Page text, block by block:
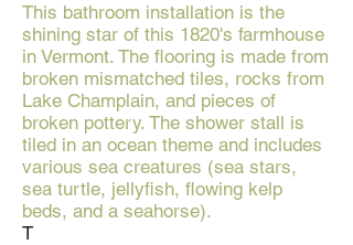
This bathroom installation is the
shining star of this 1820's farmhouse
in Vermont. The flooring is made from
broken mismatched tiles, rocks from
Lake Champlain, and pieces of
broken pottery. The shower stall is
tiled in an ocean theme and includes
various sea creatures (sea stars,
sea turtle, jellyfish, flowing kelp
beds, and a seahorse).
T